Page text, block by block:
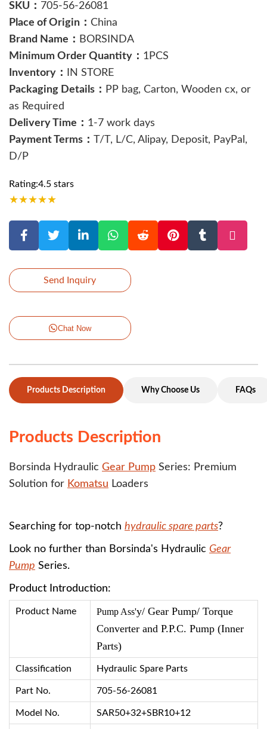
SKU： 705-56-26081
Place of Origin： China
Brand Name： BORSINDA
Minimum Order Quantity： 1PCS
Inventory：
IN STORE
Packaging Details： PP bag, Carton, Wooden cx, or
as Required
Delivery Time： 1-7 work days
Payment Terms： T/T, L/C, Alipay, Deposit, PayPal,
D/P
Rating:4.5 stars
★★★★★
Send Inquiry
Chat Now
Products Description Why Choose Us FAQs
Products Description
Borsinda Hydraulic Gear Pump Series: Premium
Solution for Komatsu Loaders
Searching for top-notch hydraulic spare parts?
Look no further than Borsinda's Hydraulic Gear
Pump Series.
Product Introduction:
Product Name Pump Ass'y/ Gear Pump/ Torque
Converter and P.P.C. Pump (Inner
Parts)
Classification Hydraulic Spare Parts
Part No. 705-56-26081
Model No. SAR50+32+SBR10+12